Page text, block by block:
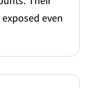
even